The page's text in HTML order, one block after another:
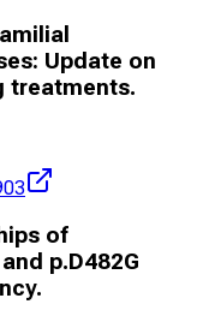
Update on
treatments.
of
p.D482G